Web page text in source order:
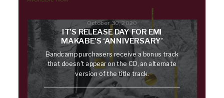
October 30, 2020
IT’S RELEASE DAY FOR EMI
MAKABE’S ‘ANNIVERSARY’
Bandcamp purchasers receive a bonus track
that doesn't appear on the CD, an alternate
version of the title track.